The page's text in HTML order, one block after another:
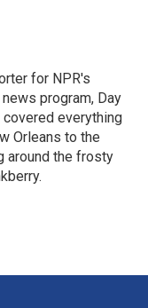
for NPR's
program, Day
everything
Orleans to the
around the frosty